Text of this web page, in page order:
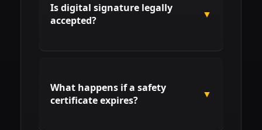
Is digital signature legally
accepted?
▼
signature laws, using digital
systems for PPE records is fully
What happens if a safety
certificate expires?
▼